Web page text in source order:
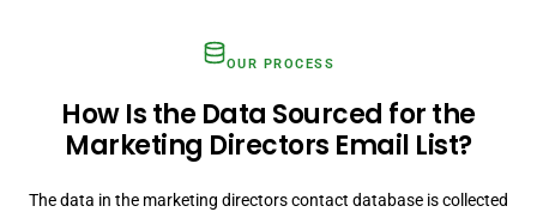
OUR PROCESS
How Is the Data Sourced for the
Marketing Directors Email List?
The data in the marketing directors contact database is collected